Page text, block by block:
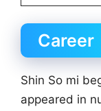
Career
Shin So mi
appeared in